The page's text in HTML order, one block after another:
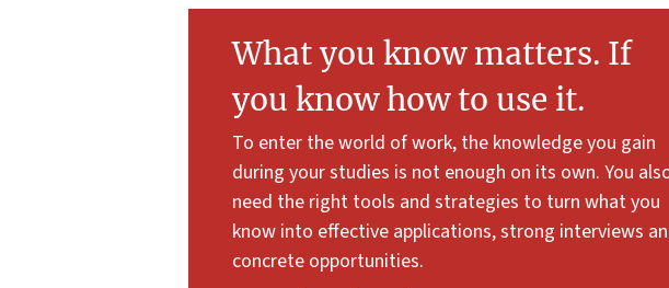
What you know matters. If
you know how to use it.
To enter the world of work, the knowledge you gain
during your studies is not enough on its own. You
need the right tools and strategies to turn what you
know into effective applications, strong interviews
concrete opportunities.